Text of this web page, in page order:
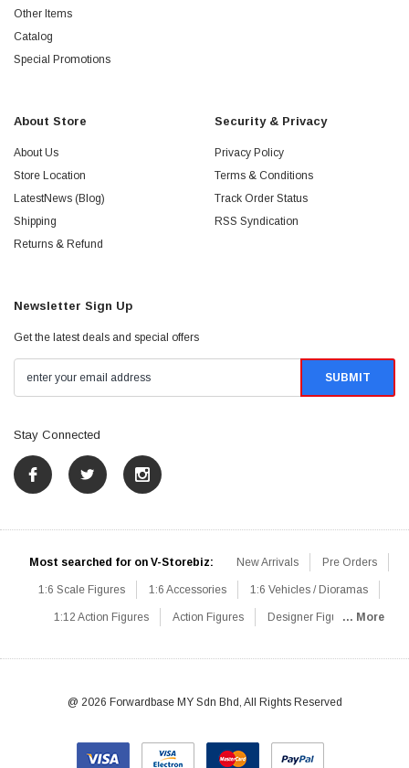
Other Items
Catalog
Special Promotions
About Store
About Us
Store Location
LatestNews (Blog)
Shipping
Returns & Refund
Security & Privacy
Privacy Policy
Terms & Conditions
Track Order Status
RSS Syndication
Newsletter Sign Up
Get the latest deals and special offers
Stay Connected
Most searched for on V-Storebiz: New Arrivals Pre Orders
1:6 Scale Figures 1:6 Accessories 1:6 Vehicles / Dioramas
1:12 Action Figures Action Figures Designer Figures
1:6 Designer / Concept Figures Loose Parts Rifles / Carbines
Knives / Axes / Blades Others Communications
... More
@ 2026 Forwardbase MY Sdn Bhd, All Rights Reserved